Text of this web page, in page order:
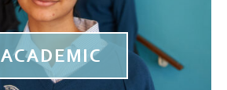
ACADEMIC